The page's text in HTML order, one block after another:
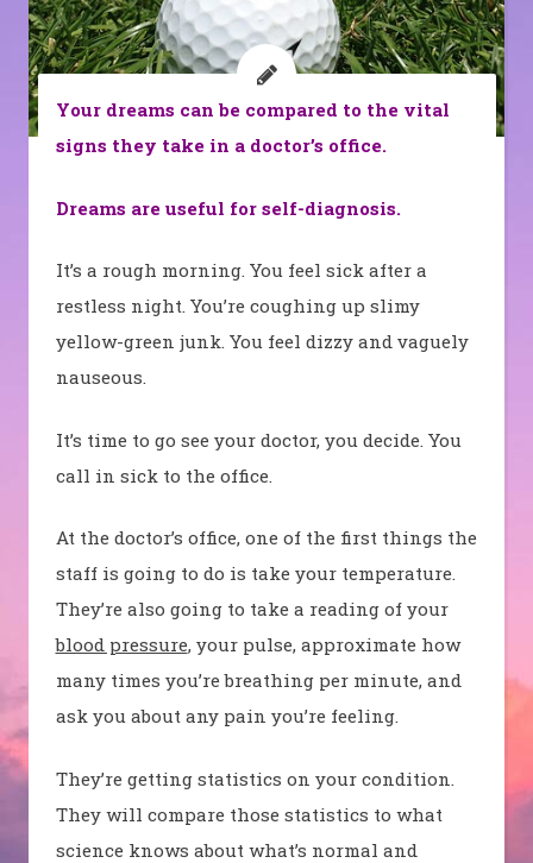
Your dreams can be compared to the vital
signs they take in a doctor’s office.
Dreams are useful for self-diagnosis.
It’s a rough morning. You feel sick after a
restless night. You’re coughing up slimy
yellow-green junk. You feel dizzy and vaguely
nauseous.
It’s time to go see your doctor, you decide. You
call in sick to the office.
At the doctor’s office, one of the first things the
staff is going to do is take your temperature.
They’re also going to take a reading of your
blood pressure, your pulse, approximate how
many times you’re breathing per minute, and
ask you about any pain you’re feeling.
They’re getting statistics on your condition.
They will compare those statistics to what
science knows about what’s normal and